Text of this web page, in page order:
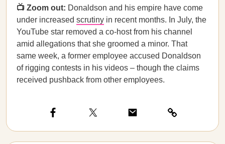
📺 Zoom out: Donaldson and his empire have come
under increased scrutiny in recent months. In July, the
YouTube star removed a co-host from his channel
amid allegations that she groomed a minor. That
same week, a former employee accused Donaldson
of rigging contests in his videos – though the claims
received pushback from other employees.